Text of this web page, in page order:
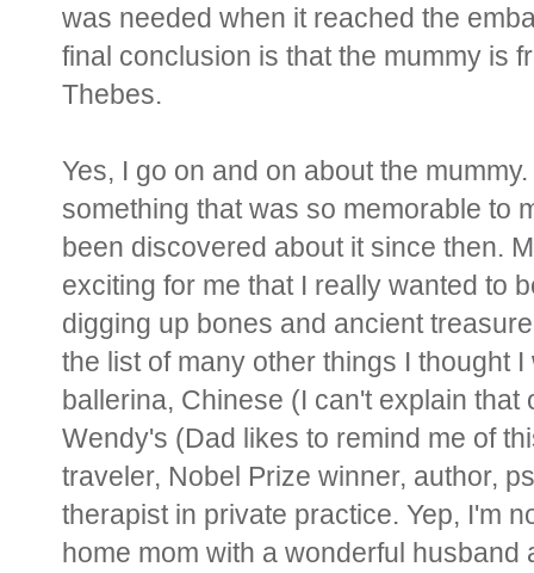
was needed when it reached the
final conclusion is that the mummy is
Thebes.
Yes, I go on and on about the
something that was so memorable to
been discovered about it since then.
exciting for me that I really wanted to
digging up bones and ancient
the list of many other things I thought
ballerina, Chinese (I can't explain
Wendy's (Dad likes to remind me of
traveler, Nobel Prize winner, author,
therapist in private practice. Yep, I'm
home mom with a wonderful husband